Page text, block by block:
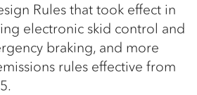
Rules that took effect in
electronic skid control and
braking, and more
rules effective from